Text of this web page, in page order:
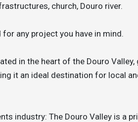
church, Douro river.
any project you have in mind.
in the heart of the Douro
it an ideal destination for local
industry: The Douro Valley is a